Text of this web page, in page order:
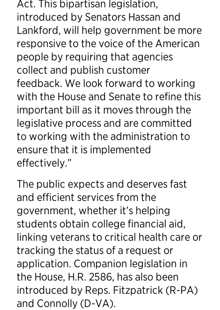
Act. This bipartisan legislation,
introduced by Senators Hassan and
Lankford, will help government be more
responsive to the voice of the American
people by requiring that agencies
collect and publish customer
feedback. We look forward to working
with the House and Senate to refine this
important bill as it moves through the
legislative process and are committed
to working with the administration to
ensure that it is implemented
effectively.”
The public expects and deserves fast
and efficient services from the
government, whether it’s helping
students obtain college financial aid,
linking veterans to critical health care or
tracking the status of a request or
application. Companion legislation in
the House, H.R. 2586, has also been
introduced by Reps. Fitzpatrick (R-PA)
and Connolly (D-VA).